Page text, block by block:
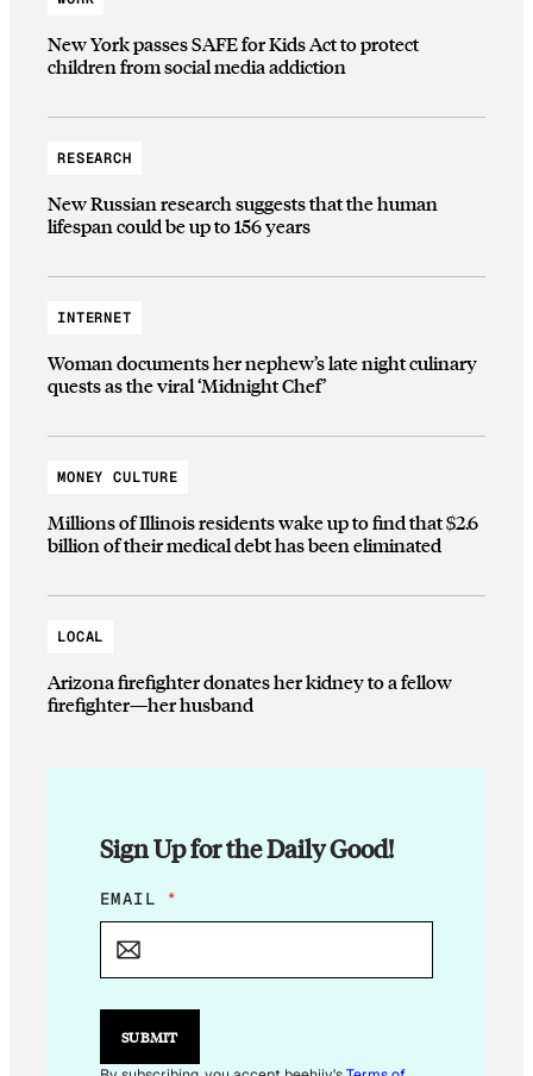
New York passes SAFE for Kids Act to protect
children from social media addiction
RESEARCH
New Russian research suggests that the human
lifespan could be up to 156 years
INTERNET
Woman documents her nephew’s late night culinary
quests as the viral ‘Midnight Chef’
MONEY CULTURE
Millions of Illinois residents wake up to find that $2.6
billion of their medical debt has been eliminated
LOCAL
Arizona firefighter donates her kidney to a fellow
firefighter—her husband
Sign Up for the Daily Good!
*
E
I
L
A
EMAIL *
SUBMIT